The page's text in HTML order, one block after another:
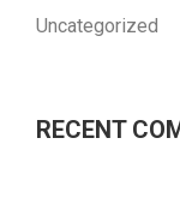
Uncategorized
RECENT